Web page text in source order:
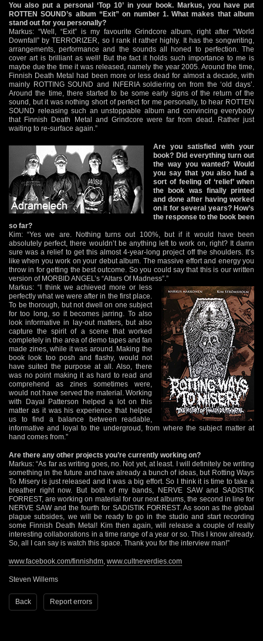
You also put a personal ‘Top 10’ in your book. Markus, you have put
ROTTEN SOUND’s album “Exit” on number 1. What makes that album
stand out for you personally?
Markus: “Well, “Exit” is my favourite Grindcore album, right after “World
Downfall” by TERRORIZER, so I rank it rather highly. It has the songwriting,
arrangements, performance and the sounds all honed to perfection. The
cover art is brilliant as well! But the fact it holds such importance to me is
maybe due the time it was released, namely the year 2005. Around the time,
Finnish Death Metal had been more or less dead for almost a decade, with
mainly ROTTING SOUND and INFERIA soldiering on from the ‘old days’.
Around the time, there started to be some early signs of the return of the
sound, but it was nothing short of perfect for me personally, to hear ROTTEN
SOUND releasing such an unstoppable album and convincing everybody
that Finnish Death Metal and Grindcore were far from dead. Rather just
waiting to re-surface again.”
Are you satisfied with your
book? Did everything turn out
the way you wanted? Would
you say that you also had a
sort of feeling of ‘relief’ when
the book was finally printed
and done after having worked
on it for several years? How’s
the response to the book been
so far?
Kim: “Yes we are. Nothing turns out 100%, but if it would have been
absolutely perfect, there wouldn’t be anything left to work on, right? It damn
sure was a relief to get this almost 4-year-long project off the shoulders. It’s
like when you work on your debut album. The massive effort and energy you
throw in for getting the best outcome. So you could say that this is our written
version of MORBID ANGEL’s “Altars Of Madness”.”
Markus: “I think we achieved more or less
perfectly what we were after in the first place.
To be thorough, but not dwell on one subject
for too long, so it becomes jarring. To also
look informative in lay-out matters, but also
capture the spirit of a scene that worked
completely in the area of demo tapes and fan
made zines, while it was around. Making the
book look too posh and flashy, would not
have suited the purpose at all. Also, there
was no point making it as hard to read and
comprehend as zines sometimes were,
would not have served the material. Working
with Dayal Patterson helped a lot on this
matter as it was his experience that helped
us to find a balance between readable,
informative and loyal to the undergroud, from where the subject matter at
hand comes from.”
Are there any other projects you’re currently working on?
Markus: “As far as writing goes, no. Not yet, at least. I will definitely be writing
something in the future and have already a bunch of ideas, but Rotting Ways
To Misery is just released and it was a big effort. So I think it is time to take a
breather right now. But both of my bands, NERVE SAW and SADISTIK
FORREST, are working on material for our next albums, the second in line for
NERVE SAW and the fourth for SADISTIK FORREST. As soon as the global
plague subsides, we will be ready to go in the studio and start recording
some Finnish Death Metal! Kim then again, will release a couple of really
interesting collaborations in a time range of a year or so. This I know already.
So, all I can say is watch this space. Thank you for the interview man!”
www.facebook.com/finnishdm www.cultneverdies.com
Steven Willems
Back Report errors